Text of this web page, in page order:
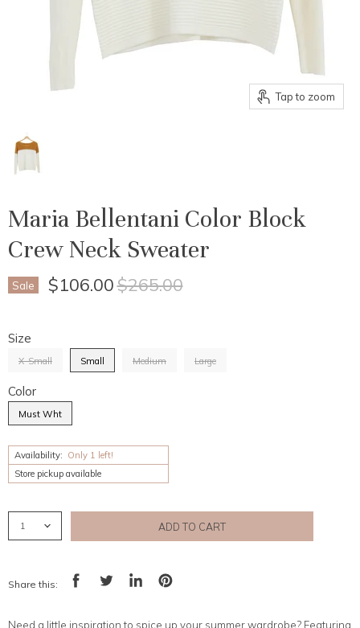
Tap to zoom
Maria Bellentani Color Block
Crew Neck Sweater
Sale Current Price
$106.00Original Price
$265.00
Size
X-Small Small Medium Large
Color
Must Wht
Availability: Only 1 left!
Store pickup available
ADD TO CART
Share this:
FacebookTwitter LinkedIn
Need a little inspiration to spice up your summer wardrobe? Featuring